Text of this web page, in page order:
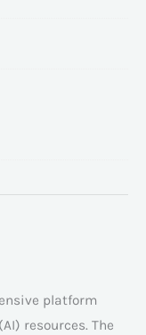
platform
resources. The